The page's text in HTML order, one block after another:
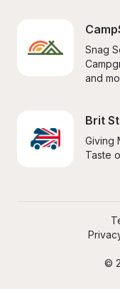
Snag
and
Brit
Giving
Taste
©